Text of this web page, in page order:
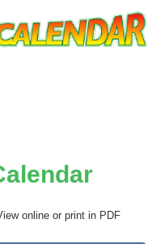
online or print in PDF